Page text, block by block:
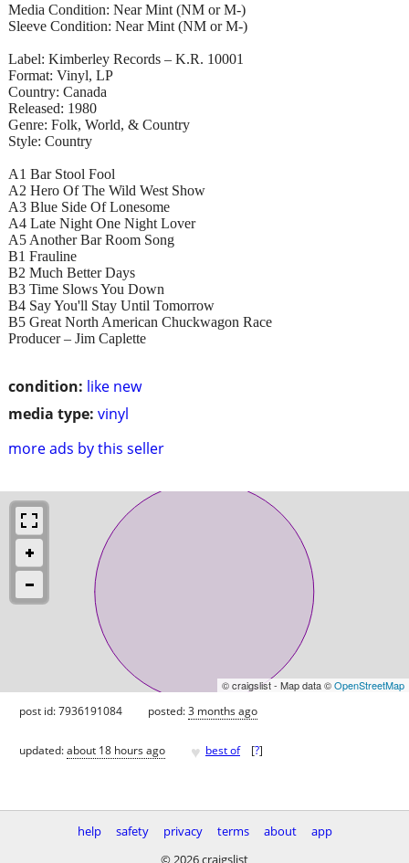
condition: like new
media type: vinyl
more ads by this seller
Media Condition: Near Mint (NM or M-)
Sleeve Condition: Near Mint (NM or M-)
Label: Kimberley Records – K.R. 10001
Format: Vinyl, LP
Country: Canada
Released: 1980
Genre: Folk, World, & Country
Style: Country
A1 Bar Stool Fool
A2 Hero Of The Wild West Show
A3 Blue Side Of Lonesome
A4 Late Night One Night Lover
A5 Another Bar Room Song
B1 Frauline
B2 Much Better Days
B3 Time Slows You Down
B4 Say You'll Stay Until Tomorrow
B5 Great North American Chuckwagon Race
Producer – Jim Caplette
© craigslist - Map data ©OpenStreetMap
post id: 7936191084 posted:3 months ago
updated:about 18 hours ago ♥ best of [?]
help safety privacy terms about
app
© 2026 craigslist